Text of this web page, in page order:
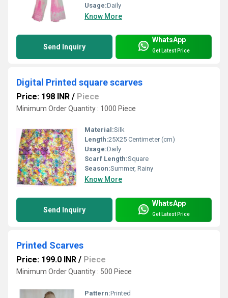
Usage:Daily
Know More
Send Inquiry
WhatsApp
Get Latest Price
Digital Printed square scarves
Price: 198 INR / Piece
Minimum Order Quantity : 1000 Piece
Material:Silk
Length:25X25 Centimeter (cm)
Usage:Daily
Scarf Length:Square
Season:Summer, Rainy
Know More
Send Inquiry
WhatsApp
Get Latest Price
Printed Scarves
Price: 199.0 INR / Piece
Minimum Order Quantity : 500 Piece
Pattern:Printed